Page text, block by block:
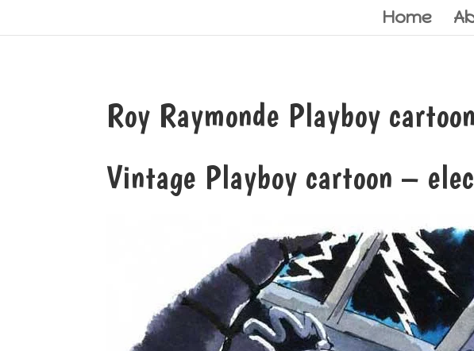
Home
Roy Raymonde Playboy
Vintage Playboy cartoon –